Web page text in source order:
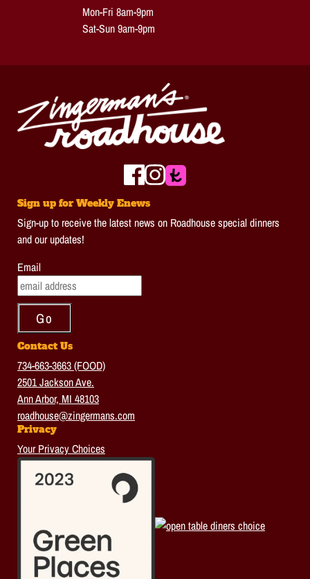
Mon-Fri 8am-9pm
Sat-Sun 9am-9pm
Sign up for Weekly Enews
Sign-up to receive the latest news on Roadhouse special dinners
and our updates!
Email
Contact Us
734-663-3663 (FOOD)
2501 Jackson Ave.
Ann Arbor, MI 48103
roadhouse@zingermans.com
Privacy
Your Privacy Choices